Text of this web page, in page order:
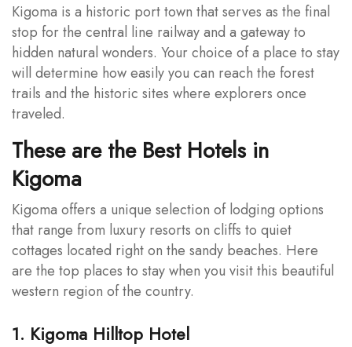
Kigoma is a historic port town that serves as the final
stop for the central line railway and a gateway to
hidden natural wonders. Your choice of a place to stay
will determine how easily you can reach the forest
trails and the historic sites where explorers once
traveled.
These are the Best Hotels in
Kigoma
Kigoma offers a unique selection of lodging options
that range from luxury resorts on cliffs to quiet
cottages located right on the sandy beaches. Here
are the top places to stay when you visit this beautiful
western region of the country.
1. Kigoma Hilltop Hotel